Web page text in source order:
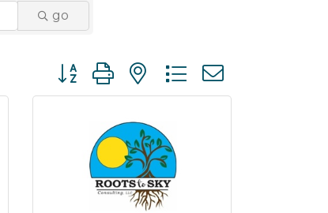
go
Button group with nested dropdown